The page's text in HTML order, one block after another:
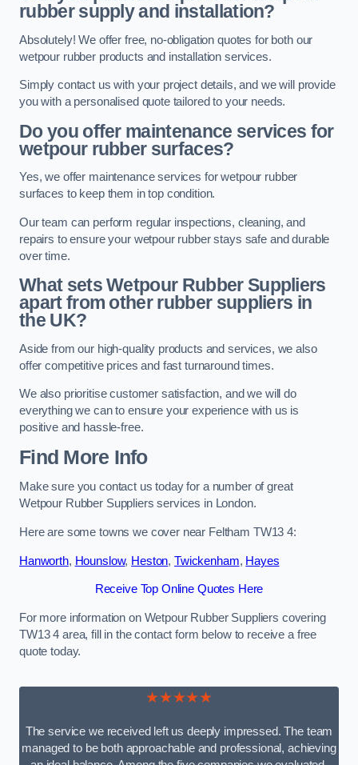
rubber supply and installation?
Absolutely! We offer free, no-obligation quotes for both our
wetpour rubber products and installation services.
Simply contact us with your project details, and we will provide
you with a personalised quote tailored to your needs.
Do you offer maintenance services for
wetpour rubber surfaces?
Yes, we offer maintenance services for wetpour rubber
surfaces to keep them in top condition.
Our team can perform regular inspections, cleaning, and
repairs to ensure your wetpour rubber stays safe and durable
over time.
What sets Wetpour Rubber Suppliers
apart from other rubber suppliers in
the UK?
Aside from our high-quality products and services, we also
offer competitive prices and fast turnaround times.
We also prioritise customer satisfaction, and we will do
everything we can to ensure your experience with us is
positive and hassle-free.
Find More Info
Make sure you contact us today for a number of great
Wetpour Rubber Suppliers services in London.
Here are some towns we cover near Feltham TW13 4:
Hanworth, Hounslow, Heston, Twickenham, Hayes
Receive Top Online Quotes Here
For more information on Wetpour Rubber Suppliers covering
TW13 4 area, fill in the contact form below to receive a free
quote today.
★★★★★
The service we received left us deeply impressed. The team
managed to be both approachable and professional, achieving